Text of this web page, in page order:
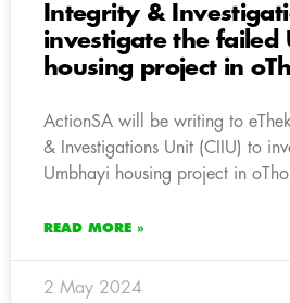
Integrity &
investigate the failed
housing project in
ActionSA will be writing to
& Investigations Unit (CIIU) to
Umbhayi housing project in
READ MORE »
2 May 2024